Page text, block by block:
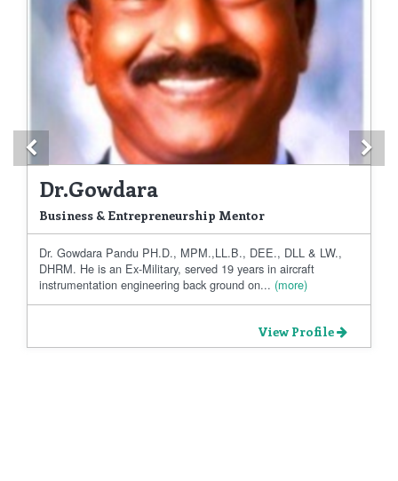
Dr.Gowdara
Business & Entrepreneurship Mentor
Dr. Gowdara Pandu PH.D., MPM.,LL.B., DEE., DLL & LW.,
DHRM. He is an Ex-Military, served 19 years in aircraft
instrumentation engineering back ground on... (more)
View Profile
Previous